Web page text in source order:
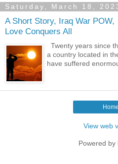
Saturday, March 18,
A Short Story, Iraq War POW,
Love Conquers All
Twenty years since
a country located in
have suffered
Home
View web
Powered by